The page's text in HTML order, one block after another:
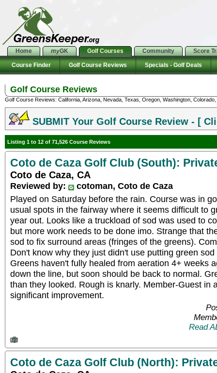
Home myGK Golf Courses Community Score
Course Finder Golf Course Reviews Specials - Golf Deals
Golf Course Reviews
Golf Course Reviews: California, Arizona, Nevada, Texas, Oregon, Washington,
SUBMIT Your Golf Course Review - [
Listing 1 to 12 of 71,526 Course Reviews
Coto de Caza Golf Club (South):
Coto de Caza, CA
Reviewed by:
cotoman, Coto de Caza
Played on Saturday before the rain. Course was in
usual spots in the fairway where it seems difficult to
year out. Looks like a truckload of sod was used to
but more work needs to be done imo. Strange that
sod to fix surround areas (fringes of the greens).
Don't know why they just didn't use putting green
Greens haven't fully healed from aeration 4+ weeks
down the line, but soon should be back to normal.
than they looked. Rough is knarly. Member-Guest in
significant improvement.
Read
Coto de Caza Golf Club (North):